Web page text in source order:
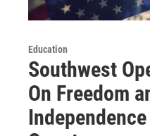
Education
Southwest
On Freedom